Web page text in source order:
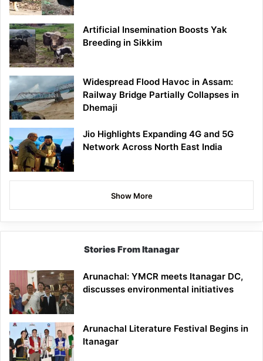
Artificial Insemination Boosts Yak
Breeding in Sikkim
Widespread Flood Havoc in Assam:
Railway Bridge Partially Collapses in
Dhemaji
Jio Highlights Expanding 4G and 5G
Network Across North East India
Show More
Stories From Itanagar
Arunachal: YMCR meets Itanagar DC,
discusses environmental initiatives
Arunachal Literature Festival Begins in
Itanagar